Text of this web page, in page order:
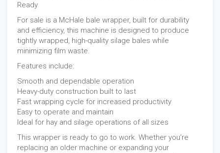
Ready
For sale is a McHale bale wrapper, built for durability
and efficiency, this machine is designed to produce
tightly wrapped, high-quality silage bales while
minimizing film waste.
Features include:
Smooth and dependable operation
Heavy-duty construction built to last
Fast wrapping cycle for increased productivity
Easy to operate and maintain
Ideal for hay and silage operations of all sizes
This wrapper is ready to go to work. Whether you’re
replacing an older machine or expanding your